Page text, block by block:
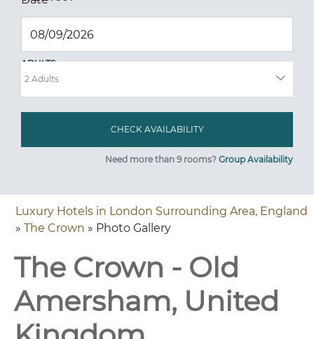
ADULTS
Need more than 9 rooms? Group Availability
Luxury Hotels in London Surrounding Area, England
» The Crown » Photo Gallery
The Crown - Old
Amersham, United